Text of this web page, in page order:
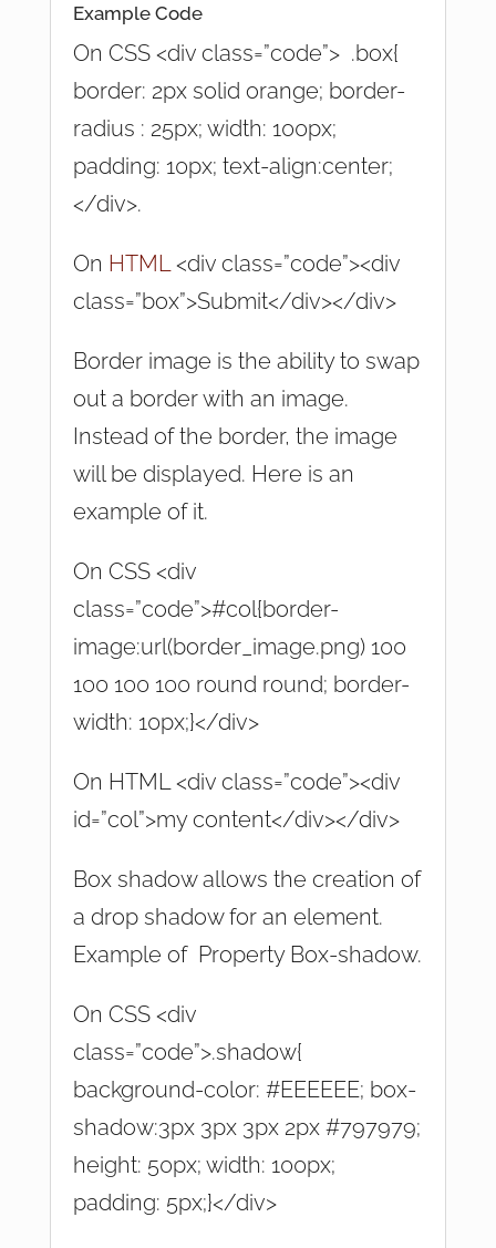
Example Code
On CSS <div class=”code”> .box{
border: 2px solid orange; border-
radius : 25px; width: 100px;
padding: 10px; text-align:center;
</div>.
On HTML<div class=”code”><div
class=”box”>Submit</div></div>
Border image is the ability to swap
out a border with an image.
Instead of the border, the image
will be displayed. Here is an
example of it.
On CSS <div
class=”code”>#col{border-
image:url(border_image.png) 100
100 100 100 round round; border-
width: 10px;}</div>
On HTML <div class=”code”><div
id=”col”>my content</div></div>
Box shadow allows the creation of
a drop shadow for an element.
Example of Property Box-shadow.
On CSS <div
class=”code”>.shadow{
background-color: #EEEEEE; box-
shadow:3px 3px 3px 2px #797979;
height: 50px; width: 100px;
padding: 5px;}</div>